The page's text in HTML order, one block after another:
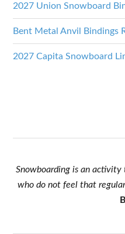
2027 Union Snowboard
Bent Metal Anvil Bindings
2027 Capita Snowboard
Snowboarding is an
who do not feel that